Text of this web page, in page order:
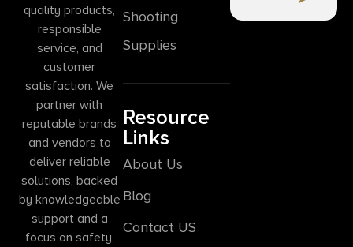
quality products,
responsible
service, and
customer
satisfaction. We
partner with
reputable brands
and vendors to
deliver reliable
solutions, backed
by knowledgeable
support and a
focus on safety,
Shooting
Supplies
Resource
Links
About Us
Blog
Contact US